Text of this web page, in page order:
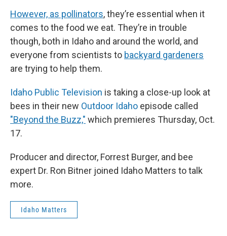
However, as pollinators, they’re essential when it
comes to the food we eat. They’re in trouble
though, both in Idaho and around the world, and
everyone from scientists to backyard gardeners
are trying to help them.
Idaho Public Television is taking a close-up look at
bees in their new Outdoor Idaho episode called
"Beyond the Buzz," which premieres Thursday, Oct.
17.
Producer and director, Forrest Burger, and bee
expert Dr. Ron Bitner joined Idaho Matters to talk
more.
Idaho Matters